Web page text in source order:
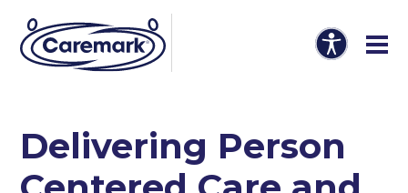
Delivering Person